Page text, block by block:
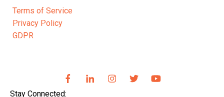
Terms of Service
Privacy Policy
GDPR
Stay Connected: